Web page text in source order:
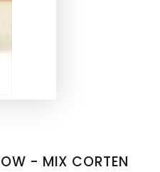
- MIX CORTEN